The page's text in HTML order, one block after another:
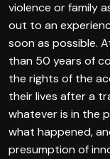
violence or family
out to an
soon as possible.
than 50 years of
the rights of the
their lives after a
whatever is in the
what happened,
presumption of